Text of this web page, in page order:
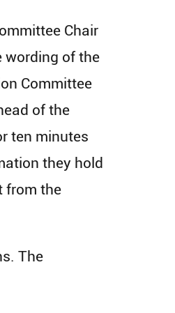
Chair
wording of the
Committee
of the
ten minutes
they hold
from the
The